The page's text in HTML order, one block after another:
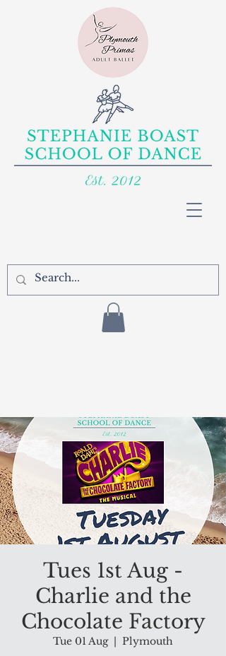
Tues 1st Aug -
Charlie and the
Chocolate Factory
Tue 01 Aug
  |
Plymouth